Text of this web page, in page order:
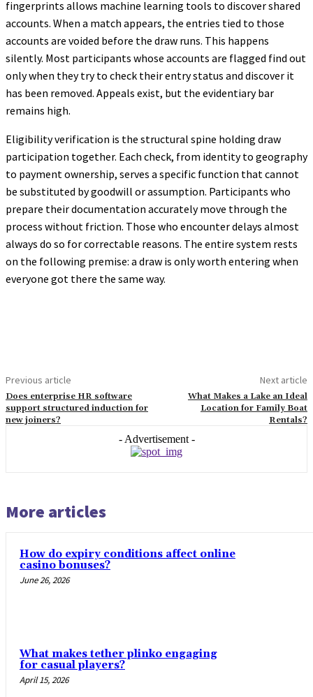
fingerprints allows machine learning tools to discover shared
accounts. When a match appears, the entries tied to those
accounts are voided before the draw runs. This happens
silently. Most participants whose accounts are flagged find out
only when they try to check their entry status and discover it
has been removed. Appeals exist, but the evidentiary bar
remains high.
Eligibility verification is the structural spine holding draw
participation together. Each check, from identity to geography
to payment ownership, serves a specific function that cannot
be substituted by goodwill or assumption. Participants who
prepare their documentation accurately move through the
process without friction. Those who encounter delays almost
always do so for correctable reasons. The entire system rests
on the following premise: a draw is only worth entering when
everyone got there the same way.
Previous article
Does enterprise HR software
support structured induction for
new joiners?
Next article
What Makes a Lake an Ideal
Location for Family Boat
Rentals?
- Advertisement -
More articles
How do expiry conditions affect online
casino bonuses?
June 26, 2026
What makes tether plinko engaging
for casual players?
April 15, 2026